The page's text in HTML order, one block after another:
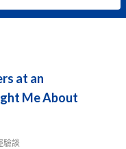
at an
Me About
驗談